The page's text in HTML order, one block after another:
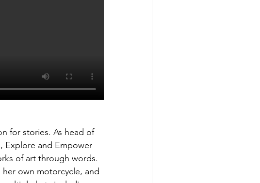
for stories. As head of
Explore and Empower
of art through words.
her own motorcycle, and